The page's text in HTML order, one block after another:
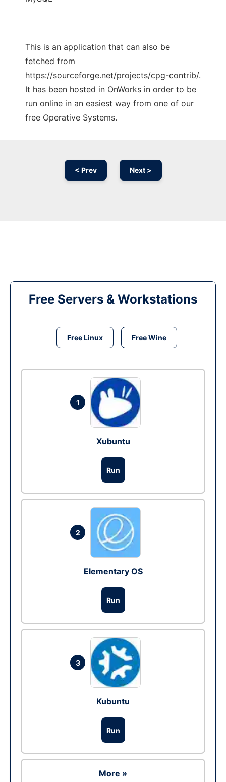
This is an application that can also be
fetched from
https://sourceforge.net/projects/cpg-contrib/.
It has been hosted in OnWorks in order to be
run online in an easiest way from one of our
free Operative Systems.
< Prev Next >
Free Servers & Workstations
Free Linux Free Wine
1
Xubuntu
Run
2
Elementary OS
Run
3
Kubuntu
Run
More »